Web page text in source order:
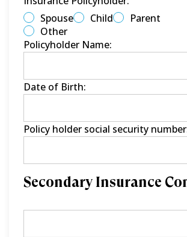
Spouse
Child
Parent
Other
Policyholder Name:
Date of Birth:
Policy holder social security
Secondary Insurance